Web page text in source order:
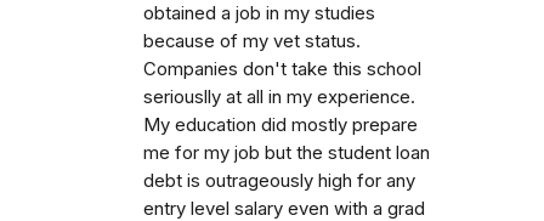
obtained a job in my studies
because of my vet status.
Companies don't take this school
seriouslly at all in my experience.
My education did mostly prepare
me for my job but the student loan
debt is outrageously high for any
entry level salary even with a grad